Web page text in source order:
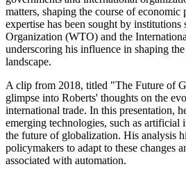
matters, shaping the course of
expertise has been sought by institutions
Organization (WTO) and the
underscoring his influence in shaping
landscape.
A clip from 2018, titled "The Future of
glimpse into Roberts' thoughts on the
international trade. In this presentation,
emerging technologies, such as artificial
the future of globalization. His analysis
policymakers to adapt to these changes
associated with automation.